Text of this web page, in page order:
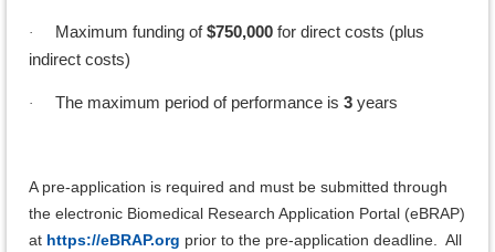
· Maximum funding of$750,000 for direct costs (plus
indirect costs)
· The maximum period of performance is 3 years
A pre-application is required and must be submitted through
the electronic Biomedical Research Application Portal (eBRAP)
at https://eBRAP.org prior to the pre-application deadline. All